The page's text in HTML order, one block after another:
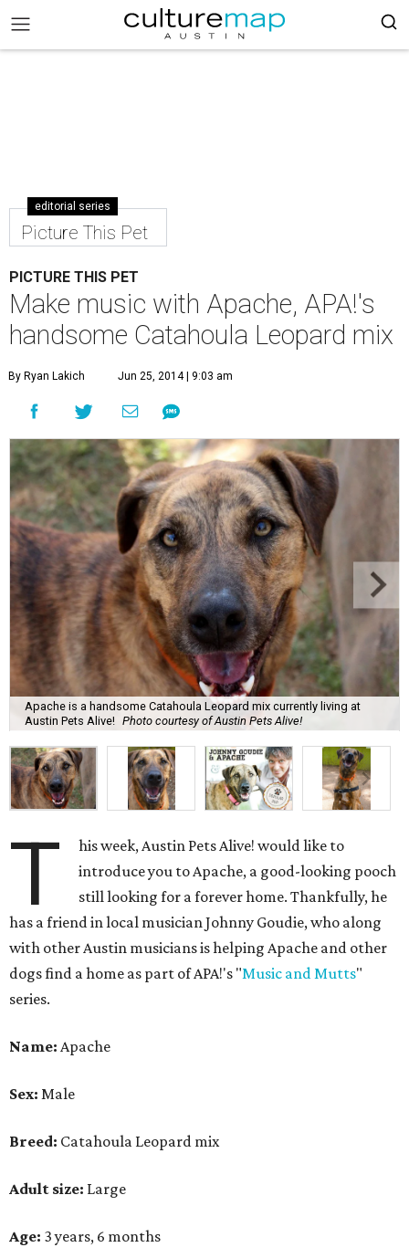
editorial series
Picture This Pet
PICTURE THIS PET
Make music with Apache, APA!'s
handsome Catahoula Leopard mix
By Ryan Lakich Jun 25, 2014 | 9:03 am
Apache is a handsome Catahoula Leopard mix currently living at
Austin Pets Alive! Photo courtesy of Austin Pets Alive!
T
his week, Austin Pets Alive! would like to
introduce you to Apache, a good-looking pooch
still looking for a forever home. Thankfully, he
has a friend in local musician Johnny Goudie, who along
with other Austin musicians is helping Apache and other
dogs find a home as part of APA!'s "Music and Mutts"
series.
Name: Apache
Sex: Male
Breed: Catahoula Leopard mix
Adult size: Large
Age: 3 years, 6 months